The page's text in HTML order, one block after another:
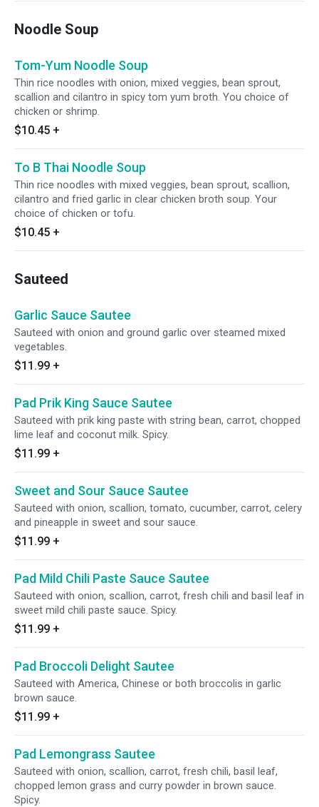
Noodle Soup
Tom-Yum Noodle Soup
Thin rice noodles with onion, mixed veggies, bean sprout,
scallion and cilantro in spicy tom yum broth. You choice of
chicken or shrimp.
$10.45 +
To B Thai Noodle Soup
Thin rice noodles with mixed veggies, bean sprout, scallion,
cilantro and fried garlic in clear chicken broth soup. Your
choice of chicken or tofu.
$10.45 +
Sauteed
Garlic Sauce Sautee
Sauteed with onion and ground garlic over steamed mixed
vegetables.
$11.99 +
Pad Prik King Sauce Sautee
Sauteed with prik king paste with string bean, carrot, chopped
lime leaf and coconut milk. Spicy.
$11.99 +
Sweet and Sour Sauce Sautee
Sauteed with onion, scallion, tomato, cucumber, carrot, celery
and pineapple in sweet and sour sauce.
$11.99 +
Pad Mild Chili Paste Sauce Sautee
Sauteed with onion, scallion, carrot, fresh chili and basil leaf in
sweet mild chili paste sauce. Spicy.
$11.99 +
Pad Broccoli Delight Sautee
Sauteed with America, Chinese or both broccolis in garlic
brown sauce.
$11.99 +
Pad Lemongrass Sautee
Sauteed with onion, scallion, carrot, fresh chili, basil leaf,
chopped lemon grass and curry powder in brown sauce.
Spicy.